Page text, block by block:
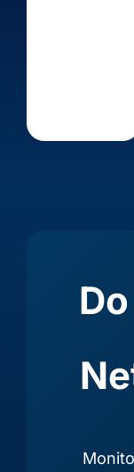
Acumatica